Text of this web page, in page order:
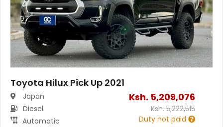
Toyota Hilux Pick Up 2021
Japan
Diesel
Automatic
Ksh. 5,209,076
Ksh.5,222,515
Duty not paid